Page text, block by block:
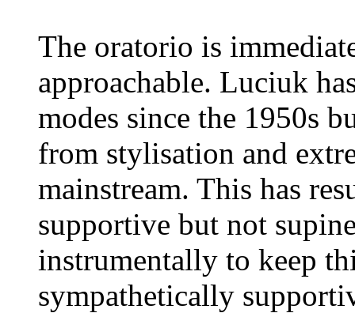
The oratorio is
approachable. Luciuk
modes since the 1950s
from stylisation and
mainstream. This has
supportive but not
instrumentally to keep
sympathetically